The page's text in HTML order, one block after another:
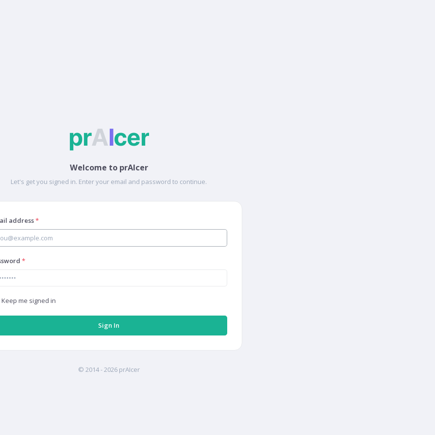
Welcome to prAIcer
Let's get you signed in. Enter your email and password to continue.
address*
*
Keep me signed in
© 2014 -2026 prAIcer